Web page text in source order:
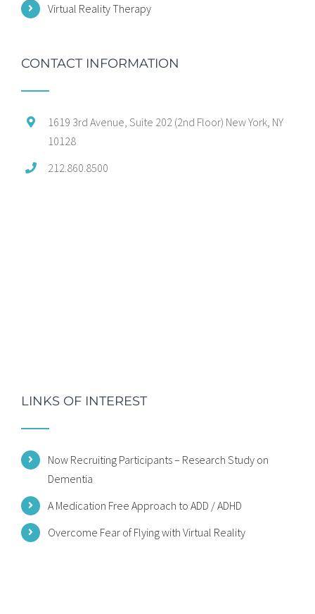
Virtual Reality Therapy
CONTACT INFORMATION
1619 3rd Avenue, Suite 202 (2nd Floor) New York, NY
10128
212.860.8500
LINKS OF INTEREST
Now Recruiting Participants – Research Study on
Dementia
A Medication Free Approach to ADD / ADHD
Overcome Fear of Flying with Virtual Reality